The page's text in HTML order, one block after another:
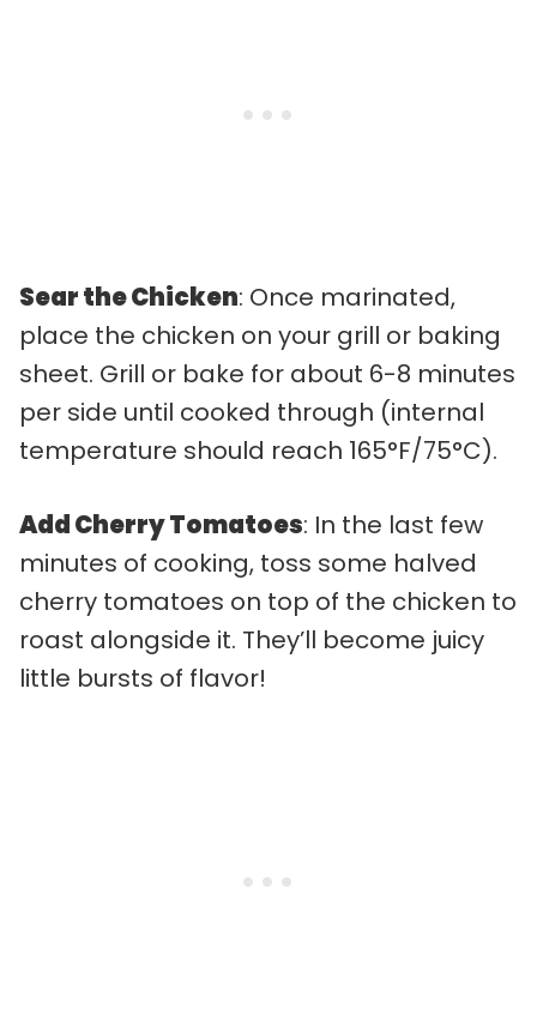
Sear the Chicken: Once marinated,
place the chicken on your grill or baking
sheet. Grill or bake for about 6-8 minutes
per side until cooked through (internal
temperature should reach 165°F/75°C).
Add Cherry Tomatoes: In the last few
minutes of cooking, toss some halved
cherry tomatoes on top of the chicken to
roast alongside it. They’ll become juicy
little bursts of flavor!